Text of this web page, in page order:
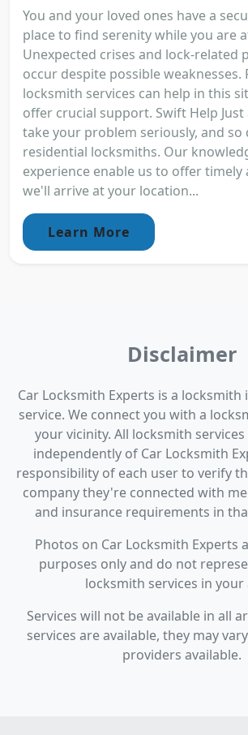
You and your loved ones have a
place to find serenity while you are
Unexpected crises and lock-related
occur despite possible weaknesses.
locksmith services can help in this
offer crucial support. Swift Help Just
take your problem seriously, and so
residential locksmiths. Our
experience enable us to offer timely
we'll arrive at your location...
Learn More
Disclaimer
Car Locksmith Experts is a
service. We connect you with a
your vicinity. All locksmith
independently of Car Locksmith
responsibility of each user to verify
company they're connected with
and insurance requirements in
Photos on Car Locksmith Experts
purposes only and do not
locksmith services in your
Services will not be available in all
services are available, they may
providers available.